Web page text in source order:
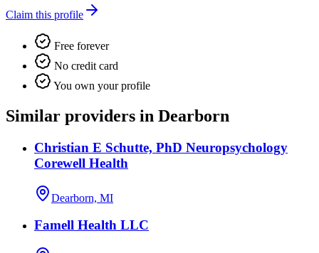
Claim this profile
Free forever
No credit card
You own your profile
Similar providers in Dearborn
Christian E Schutte, PhD Neuropsychology
Corewell Health
Dearborn, MI
Famell Health LLC